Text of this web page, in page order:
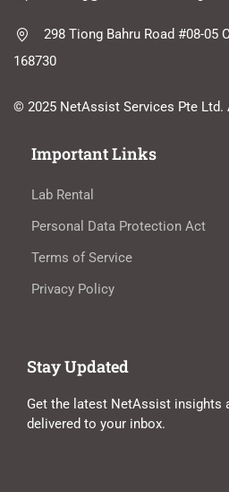
298 Tiong Bahru Road #08-05
168730
© 2025 NetAssist Services Pte Ltd.
Important Links
Lab Rental
Personal Data Protection Act
Terms of Service
Privacy Policy
Stay Updated
Get the latest NetAssist insights
delivered to your inbox.